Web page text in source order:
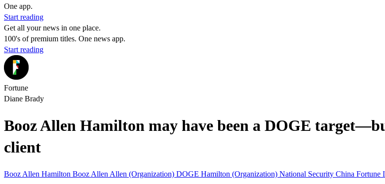
One app.
Start reading
Get all your news in one place.
100's of premium titles. One news app.
Start reading
Fortune
Diane Brady
Booz Allen Hamilton may have been a DOGE
client
Booz Allen Hamilton Booz Allen Allen (Organization) DOGE Hamilton (Organization) National Security China Fortune